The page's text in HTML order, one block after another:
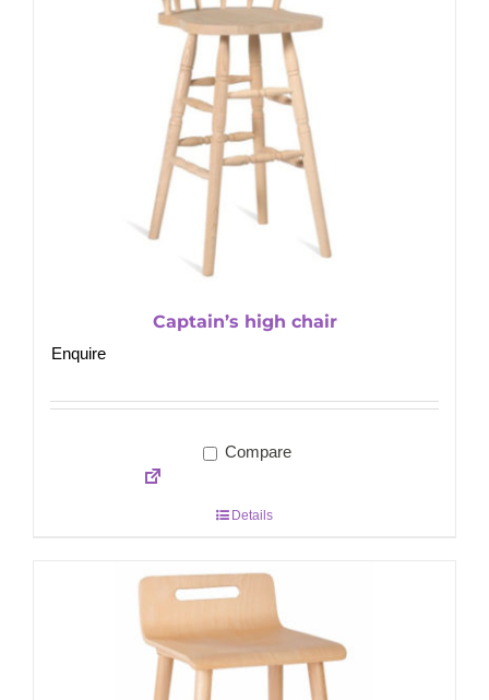
Captain’s high chair
Enquire
Compare
Details